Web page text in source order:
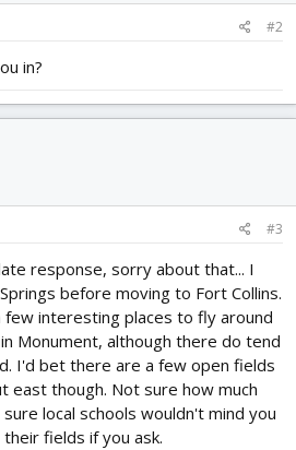
#2
in?
#3
response, sorry about that... I
before moving to Fort Collins.
few interesting places to fly around
Monument, although there do tend
I'd bet there are a few open fields
east though. Not sure how much
local schools wouldn't mind you
fields if you ask.